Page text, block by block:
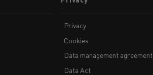
Privacy
Cookies
Data management agreement
Data Act